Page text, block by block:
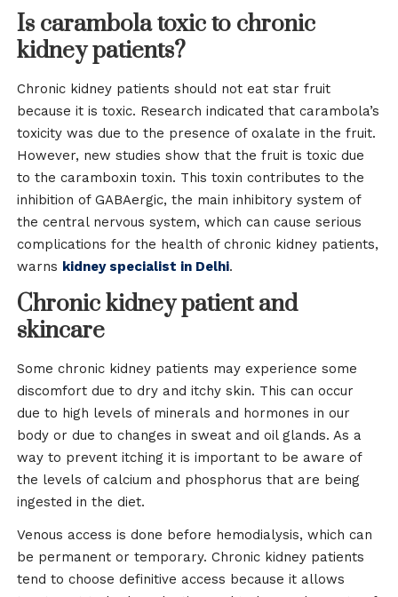
Is carambola toxic to chronic
kidney patients?
Chronic kidney patients should not eat star fruit
because it is toxic. Research indicated that carambola’s
toxicity was due to the presence of oxalate in the fruit.
However, new studies show that the fruit is toxic due
to the caramboxin toxin. This toxin contributes to the
inhibition of GABAergic, the main inhibitory system of
the central nervous system, which can cause serious
complications for the health of chronic kidney patients,
warns kidney specialist in Delhi.
Chronic kidney patient and
skincare
Some chronic kidney patients may experience some
discomfort due to dry and itchy skin. This can occur
due to high levels of minerals and hormones in our
body or due to changes in sweat and oil glands. As a
way to prevent itching it is important to be aware of
the levels of calcium and phosphorus that are being
ingested in the diet.
Venous access is done before hemodialysis, which can
be permanent or temporary. Chronic kidney patients
tend to choose definitive access because it allows